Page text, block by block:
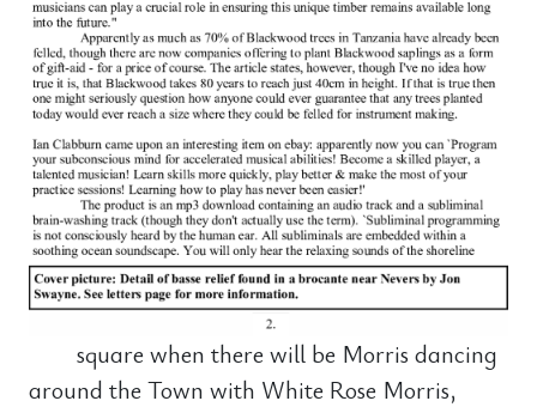
square when there will be Morris dancing
around the Town with White Rose Morris,